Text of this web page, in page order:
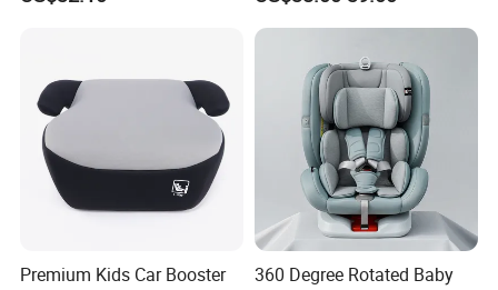
Premium Kids Car Booster
360 Degree Rotated Baby